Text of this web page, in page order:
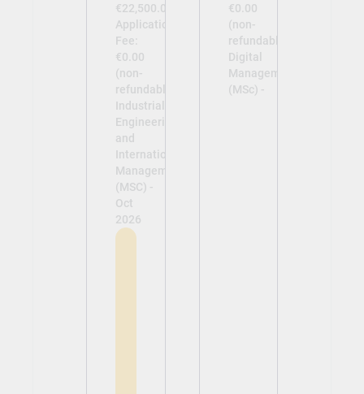
€22,500.00
Application
Fee:
€0.00
(non-
refundable)
Industrial
Engineering
and
International
Management
(MSC) -
Oct
2026
€0.00
(non-
refundable)
Digital
Management
(MSc) -